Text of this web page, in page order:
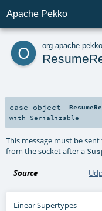
Apache Pekko
o org apache pekko
case object
with Serializable
This message must be
from the socket after a
Source
Linear Supertypes